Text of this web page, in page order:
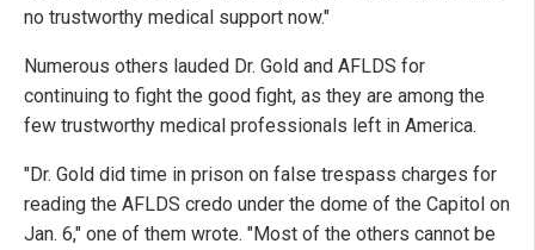
no trustworthy medical support now."
Numerous others lauded Dr. Gold and AFLDS for
continuing to fight the good fight, as they are among the
few trustworthy medical professionals left in America.
"Dr. Gold did time in prison on false trespass charges for
reading the AFLDS credo under the dome of the Capitol on
Jan. 6," one of them wrote. "Most of the others cannot be